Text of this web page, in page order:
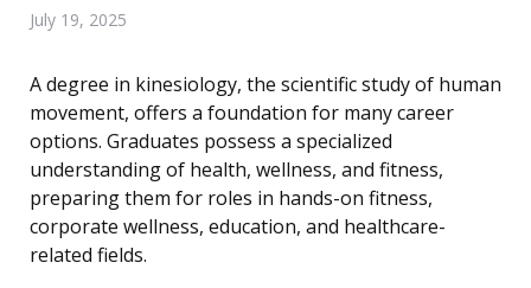
July 19, 2025
A degree in kinesiology, the scientific study of human
movement, offers a foundation for many career
options. Graduates possess a specialized
understanding of health, wellness, and fitness,
preparing them for roles in hands-on fitness,
corporate wellness, education, and healthcare-
related fields.